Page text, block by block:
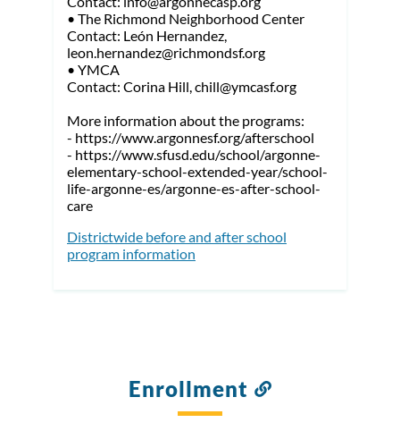
• The Richmond Neighborhood Center
Contact: León Hernandez,
leon.hernandez@richmondsf.org
• YMCA
Contact: Corina Hill, chill@ymcasf.org
More information about the programs:
- https://www.argonnesf.org/afterschool
- https://www.sfusd.edu/school/argonne-
elementary-school-extended-year/school-
life-argonne-es/argonne-es-after-school-
care
Districtwide before and after school
program information
Enrollment
Link